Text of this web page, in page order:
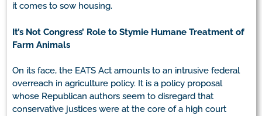
it comes to sow housing.
It’s Not Congress’ Role to Stymie Humane Treatment of
Farm Animals
On its face, the EATS Act amounts to an intrusive federal
overreach in agriculture policy. It is a policy proposal
whose Republican authors seem to disregard that
conservative justices were at the core of a high court